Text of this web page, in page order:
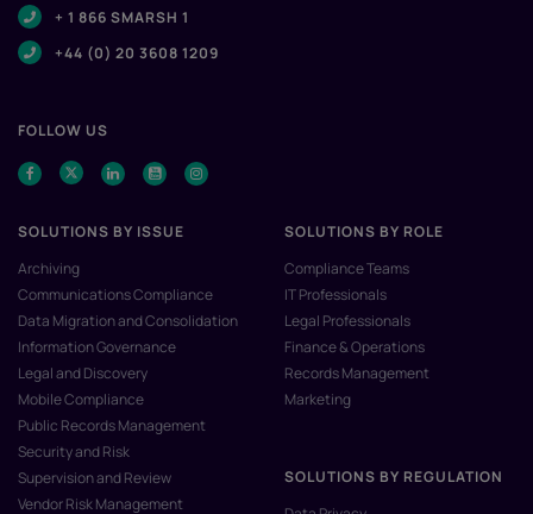
+ 1 866 SMARSH 1
+44 (0) 20 3608 1209
FOLLOW US
SOLUTIONS BY ISSUE
Archiving
Communications Compliance
Data Migration and Consolidation
Information Governance
Legal and Discovery
Mobile Compliance
Public Records Management
Security and Risk
Supervision and Review
Vendor Risk Management
SOLUTIONS BY ROLE
Compliance Teams
IT Professionals
Legal Professionals
Finance & Operations
Records Management
Marketing
SOLUTIONS BY REGULATION